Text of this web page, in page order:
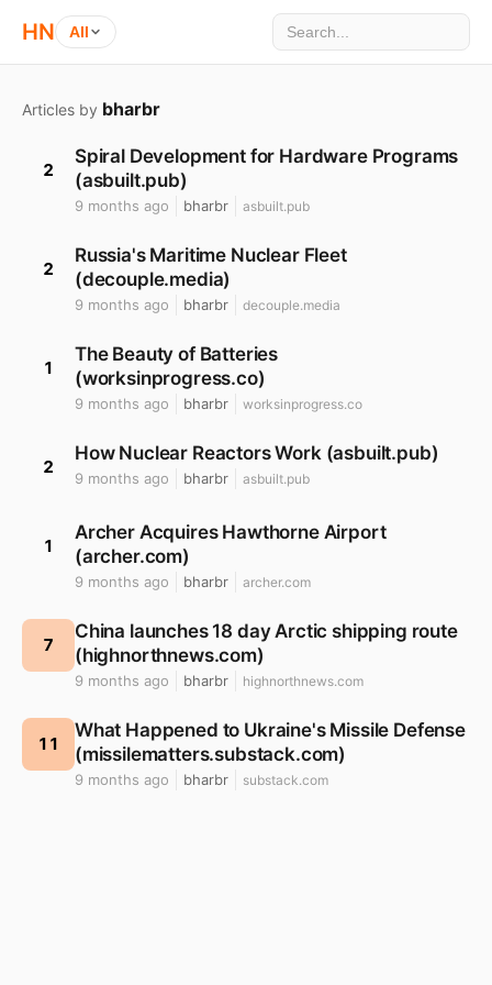
HN All
Articles by bharbr
2
Spiral Development for Hardware Programs
(asbuilt.pub)
9 months ago bharbr asbuilt.pub
2
Russia's Maritime Nuclear Fleet
(decouple.media)
9 months ago bharbr decouple.media
1
The Beauty of Batteries
(worksinprogress.co)
9 months ago bharbr worksinprogress.co
2
How Nuclear Reactors Work (asbuilt.pub)
9 months ago bharbr asbuilt.pub
1
Archer Acquires Hawthorne Airport
(archer.com)
9 months ago bharbr archer.com
7
China launches 18 day Arctic shipping route
(highnorthnews.com)
9 months ago bharbr highnorthnews.com
11
What Happened to Ukraine's Missile Defense
(missilematters.substack.com)
9 months ago bharbr substack.com